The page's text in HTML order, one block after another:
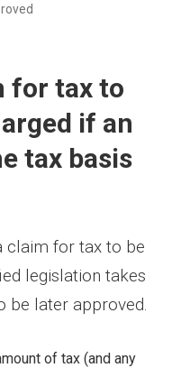
for tax to
if an
tax basis
claim for tax to be
legislation takes
be later approved.
of tax (and any